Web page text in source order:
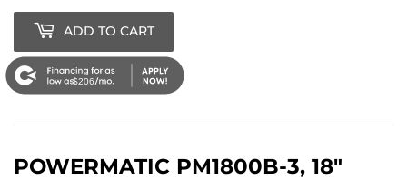
ADD TO CART
$206
POWERMATIC PM1800B-3, 18"